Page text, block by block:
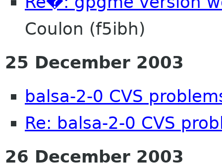
Coulon (f5ibh)
25 December 2003
balsa-2-0 CVS
Re: balsa-2-0 CVS
26 December 2003